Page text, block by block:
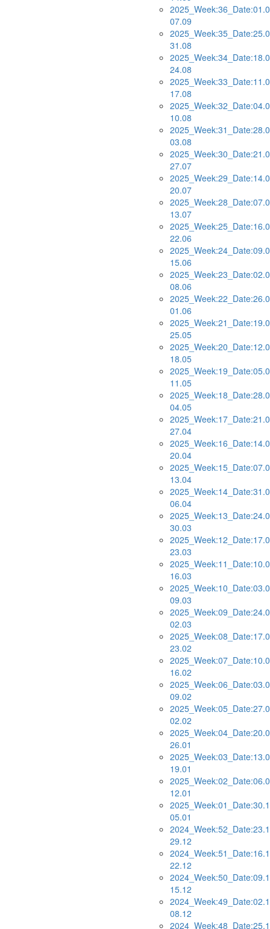
07.09
31.08
24.08
17.08
10.08
03.08
27.07
20.07
13.07
22.06
15.06
08.06
01.06
25.05
18.05
11.05
04.05
27.04
20.04
13.04
06.04
30.03
23.03
16.03
09.03
02.03
23.02
16.02
09.02
02.02
26.01
19.01
12.01
05.01
29.12
22.12
15.12
08.12